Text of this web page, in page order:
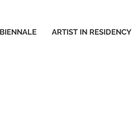
ARTIST IN RESIDENCY